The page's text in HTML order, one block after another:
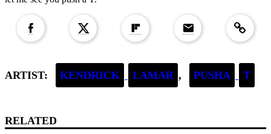
ARTIST: KENDRICK LAMAR , PUSHA T
RELATED